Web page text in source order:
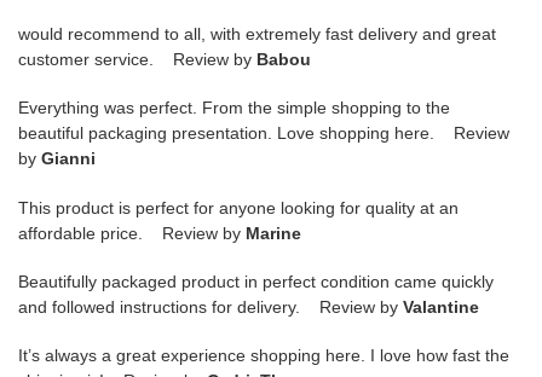
would recommend to all, with extremely fast delivery and great
customer service. Review by Babou
Everything was perfect. From the simple shopping to the
beautiful packaging presentation. Love shopping here. Review
by Gianni
This product is perfect for anyone looking for quality at an
affordable price. Review by Marine
Beautifully packaged product in perfect condition came quickly
and followed instructions for delivery. Review by Valantine
It’s always a great experience shopping here. I love how fast the